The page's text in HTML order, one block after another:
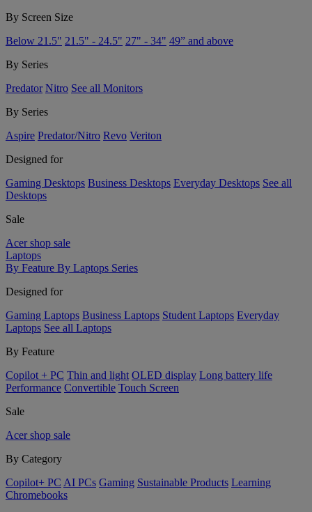
By Screen Size
Below 21.5" 21.5" - 24.5" 27" - 34" 49” and above
By Series
Predator Nitro See all Monitors
By Series
Aspire Predator/Nitro Revo Veriton
Designed for
Gaming Desktops Business Desktops Everyday Desktops See all
Desktops
Sale
Acer shop sale
Laptops
By Feature By Laptops Series
Designed for
Gaming Laptops Business Laptops Student Laptops Everyday
Laptops See all Laptops
By Feature
Copilot + PC Thin and light OLED display Long battery life
Performance Convertible Touch Screen
Sale
Acer shop sale
By Category
Copilot+ PC AI PCs Gaming Sustainable Products Learning
Chromebooks